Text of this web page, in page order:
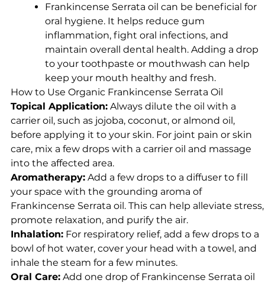
Frankincense Serrata oil can be beneficial for
oral hygiene. It helps reduce gum
inflammation, fight oral infections, and
maintain overall dental health. Adding a drop
to your toothpaste or mouthwash can help
keep your mouth healthy and fresh.
How to Use Organic Frankincense Serrata Oil
Topical Application:Always dilute the oil with a
carrier oil, such as jojoba, coconut, or almond oil,
before applying it to your skin. For joint pain or skin
care, mix a few drops with a carrier oil and massage
into the affected area.
Aromatherapy:Add a few drops to a diffuser to fill
your space with the grounding aroma of
Frankincense Serrata oil. This can help alleviate stress,
promote relaxation, and purify the air.
Inhalation:For respiratory relief, add a few drops to a
bowl of hot water, cover your head with a towel, and
inhale the steam for a few minutes.
Oral Care:Add one drop of Frankincense Serrata oil